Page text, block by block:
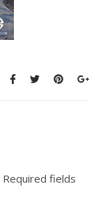
Required fields